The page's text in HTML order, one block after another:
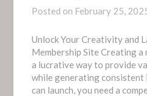
Posted on February 25,
Unlock Your Creativity and
Membership Site Creating a
a lucrative way to provide
while generating consistent
can launch, you need a